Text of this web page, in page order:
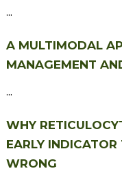
...
A MULTIMODAL
MANAGEMENT
...
WHY
EARLY
WRONG